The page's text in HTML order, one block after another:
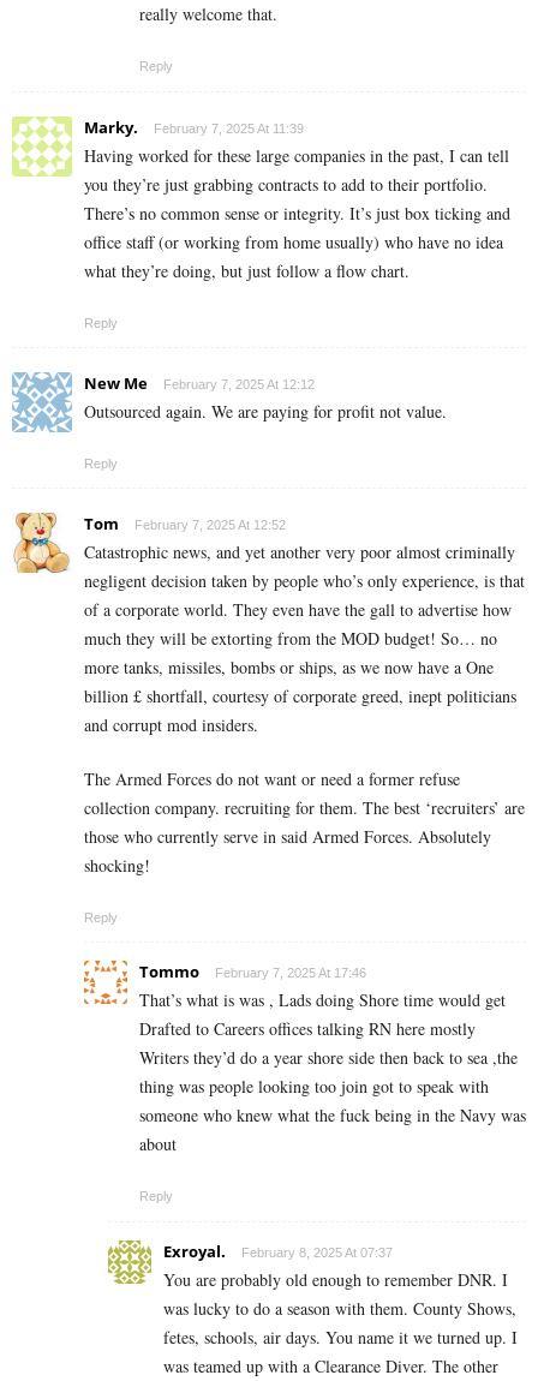
really welcome that.
Reply
Marky. February 7, 2025 At 11:39
Having worked for these large companies in the past, I can tell
you they’re just grabbing contracts to add to their portfolio.
There’s no common sense or integrity. It’s just box ticking and
office staff (or working from home usually) who have no idea
what they’re doing, but just follow a flow chart.
Reply
New Me February 7, 2025 At 12:12
Outsourced again. We are paying for profit not value.
Reply
Tom February 7, 2025 At 12:52
Catastrophic news, and yet another very poor almost criminally
negligent decision taken by people who’s only experience, is that
of a corporate world. They even have the gall to advertise how
much they will be extorting from the MOD budget! So… no
more tanks, missiles, bombs or ships, as we now have a One
billion £ shortfall, courtesy of corporate greed, inept politicians
and corrupt mod insiders.
The Armed Forces do not want or need a former refuse
collection company. recruiting for them. The best ‘recruiters’ are
those who currently serve in said Armed Forces. Absolutely
shocking!
Reply
Tommo February 7, 2025 At 17:46
That’s what is was , Lads doing Shore time would get
Drafted to Careers offices talking RN here mostly
Writers they’d do a year shore side then back to sea ,the
thing was people looking too join got to speak with
someone who knew what the fuck being in the Navy was
about
Reply
Exroyal. February 8, 2025 At 07:37
You are probably old enough to remember DNR. I
was lucky to do a season with them. County Shows,
fetes, schools, air days. You name it we turned up. I
was teamed up with a Clearance Diver. The other